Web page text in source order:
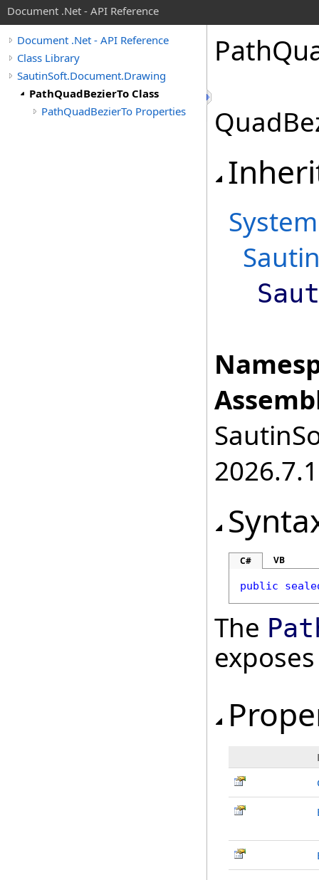
Document .Net - API Reference
Document .Net - API Reference
Class Library
SautinSoft.Document.Drawing
PathQuadBezierTo Class
PathQuadBezierTo Properties
Path
System
2026.7.1
C# VB
public
The